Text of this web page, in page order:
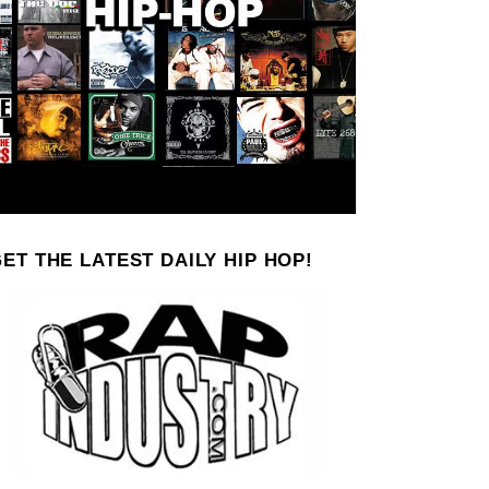
THE LATEST DAILY HIP HOP!